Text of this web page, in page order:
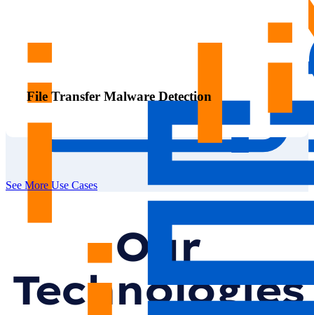
File Transfer Malware Detection
See More Use Cases
Our
Technologies